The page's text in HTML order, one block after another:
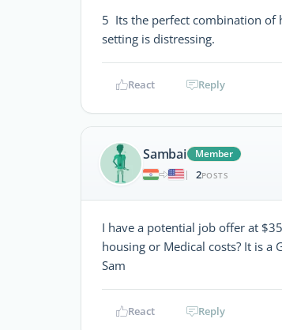
5  Its the perfect combination
setting is distressing.
React Reply
Sambai
Member
|
2POSTS
I have a potential job offer at
housing or Medical costs? It is a
Sam
React Reply